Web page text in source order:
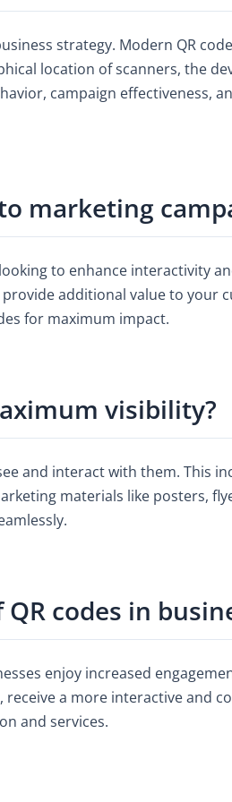
strategy. Modern QR
location of scanners, the
campaign effectiveness,
marketing
to enhance interactivity
additional value to your
for maximum impact.
visibility?
and interact with them. This
materials like posters,
codes in
enjoy increased
a more interactive and
and services.